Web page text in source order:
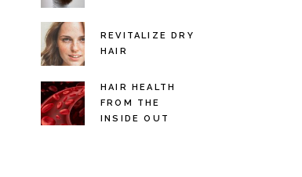
REVITALIZE DRY
HAIR
HAIR HEALTH
FROM THE
INSIDE OUT